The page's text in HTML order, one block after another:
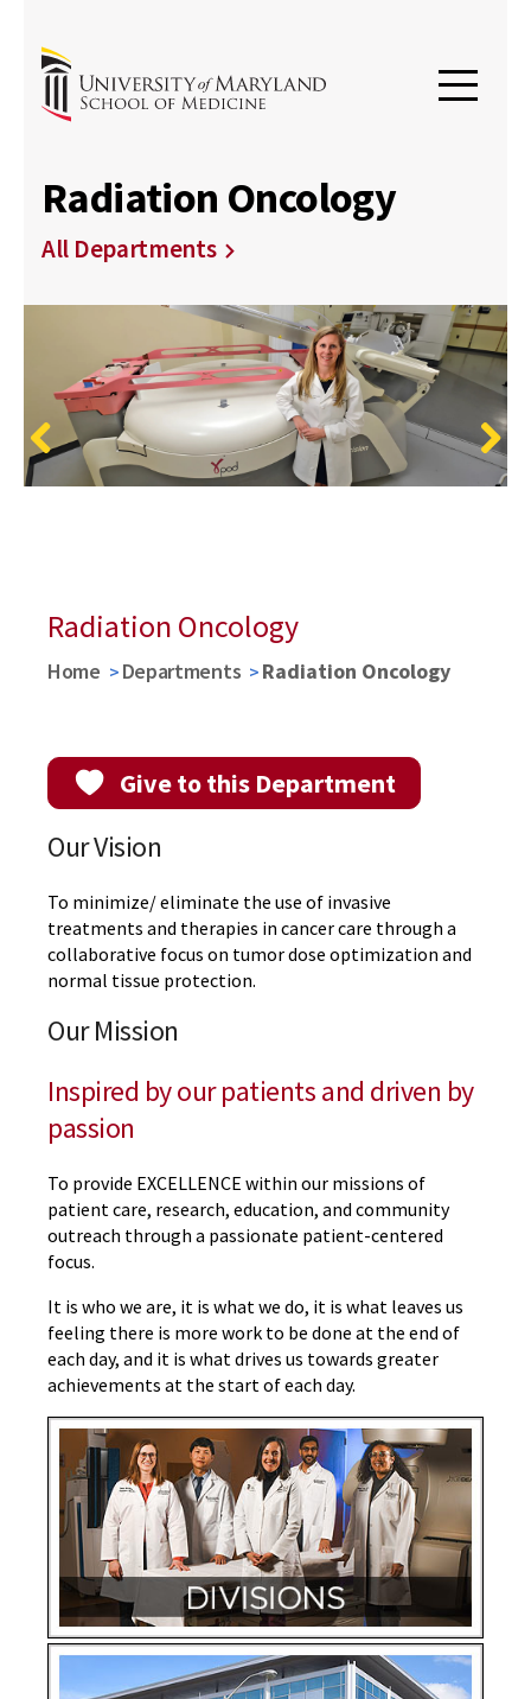
Radiation Oncology
All Departments
Previous Next
Radiation Oncology
Home Departments Radiation Oncology
Give to this Department
Our Vision
To minimize/ eliminate the use of invasive
treatments and therapies in cancer care through a
collaborative focus on tumor dose optimization and
normal tissue protection.
Our Mission
Inspired by our patients and driven by
passion
To provide EXCELLENCE within our missions of
patient care, research, education, and community
outreach through a passionate patient-centered
focus.
It is who we are, it is what we do, it is what leaves us
feeling there is more work to be done at the end of
each day, and it is what drives us towards greater
achievements at the start of each day.